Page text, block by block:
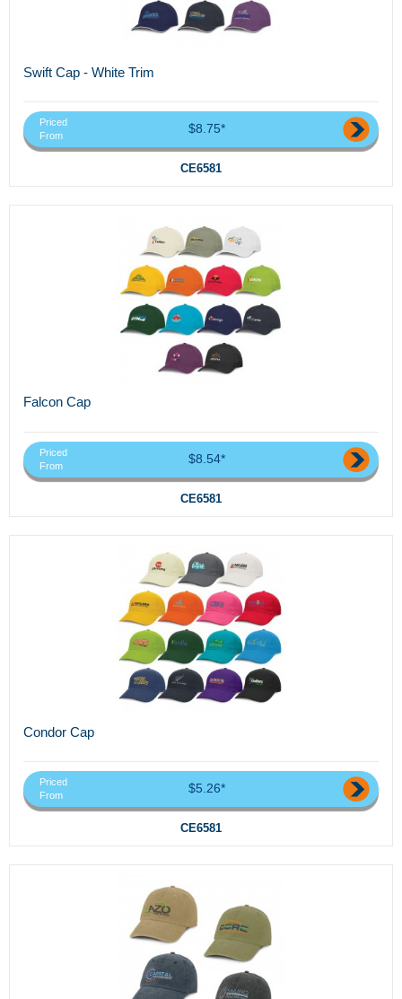
Swift Cap - White Trim
Priced
From
$8.75*
CE6581
Falcon Cap
Priced
From
$8.54*
CE6581
Condor Cap
Priced
From
$5.26*
CE6581